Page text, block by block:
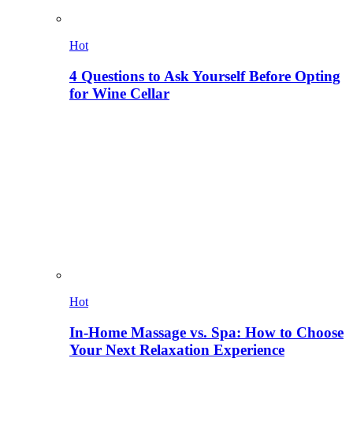
Hot
4 Questions to Ask Yourself Before Opting
for Wine Cellar
Hot
In-Home Massage vs. Spa: How to Choose
Your Next Relaxation Experience